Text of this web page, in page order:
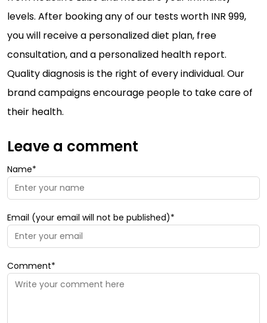
levels. After booking any of our tests worth INR 999,
you will receive a personalized diet plan, free
consultation, and a personalized health report.
Quality diagnosis is the right of every individual. Our
brand campaigns encourage people to take care of
their health.
Leave a comment
Name*
Email (your email will not be published)*
Comment*